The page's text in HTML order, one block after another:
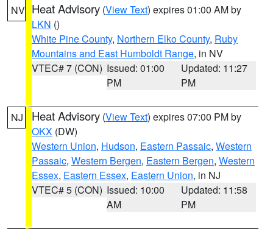
NV Heat Advisory (View Text) expires 01:00 AM by
LKN ()
White Pine County, Northern Elko County, Ruby
Mountains and East Humboldt Range, in NV
VTEC# 7 (CON) Issued: 01:00
PM
Updated: 11:27
PM
NJ Heat Advisory (View Text) expires 07:00 PM by
OKX (DW)
Western Union, Hudson, Eastern Passaic, Western
Passaic, Western Bergen, Eastern Bergen, Western
Essex, Eastern Essex, Eastern Union, in NJ
VTEC# 5 (CON) Issued: 10:00
AM
Updated: 11:58
PM